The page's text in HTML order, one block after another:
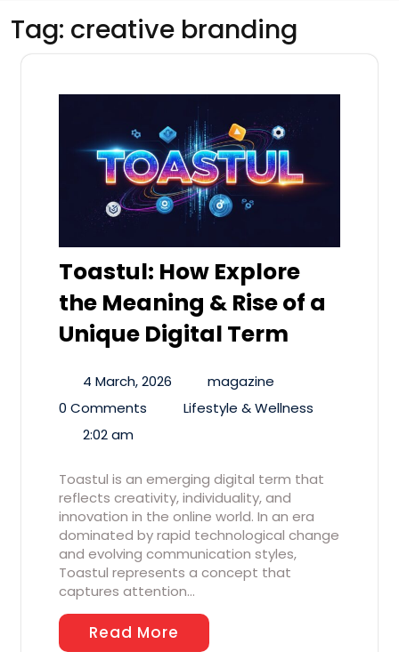
Tag: creative branding
Toastul: How Explore
the Meaning & Rise of a
Unique Digital Term
4 March, 2026
magazine
0 Comments
Lifestyle & Wellness
2:02 am
Toastul is an emerging digital term that
reflects creativity, individuality, and
innovation in the online world. In an era
dominated by rapid technological change
and evolving communication styles,
Toastul represents a concept that
captures attention…
Read More